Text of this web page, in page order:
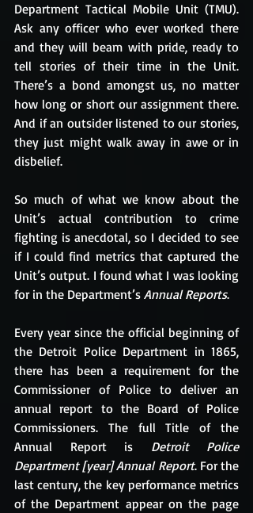
Department Tactical Mobile Unit (TMU).
Ask any officer who ever worked there
and they will beam with pride, ready to
tell stories of their time in the Unit.
There’s a bond amongst us, no matter
how long or short our assignment there.
And if an outsider listened to our stories,
they just might walk away in awe or in
disbelief.
So much of what we know about the
Unit’s actual contribution to crime
fighting is anecdotal, so I decided to see
if I could find metrics that captured the
Unit’s output. I found what I was looking
for in the Department’s Annual Reports.
Every year since the official beginning of
the Detroit Police Department in 1865,
there has been a requirement for the
Commissioner of Police to deliver an
annual report to the Board of Police
Commissioners. The full Title of the
Annual Report is Detroit Police
Department [year] Annual Report. For the
last century, the key performance metrics
of the Department appear on the page